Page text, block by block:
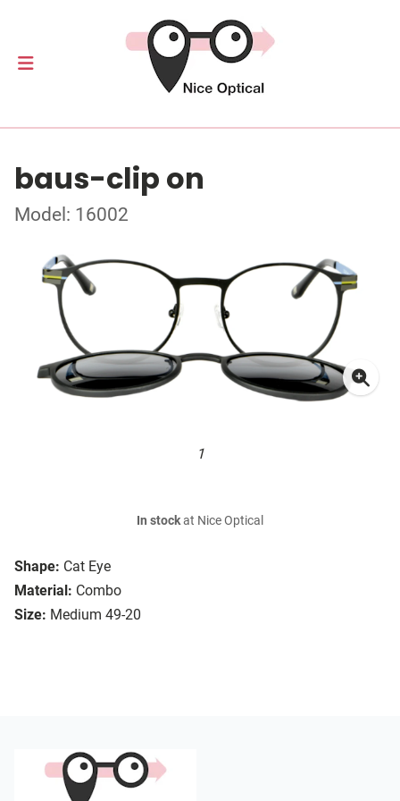
baus-clip on
Model: 16002
1
Shape: Cat Eye
Material: Combo
Size: Medium 49-20
In stockat Nice Optical